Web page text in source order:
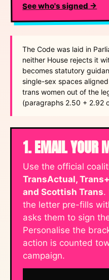
See who's signed →
The Code was laid in
neither House rejects it
becomes statutory
single-sex spaces
trans women out of the
(paragraphs 2.50 + 2.92
1. EMAIL YOUR
Use the official
TransActual,
and Scottish Trans.
the letter pre-fills
asks them to sign
Personalise the
action is counted
campaign.